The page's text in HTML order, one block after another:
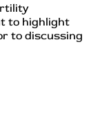
to highlight
to discussing